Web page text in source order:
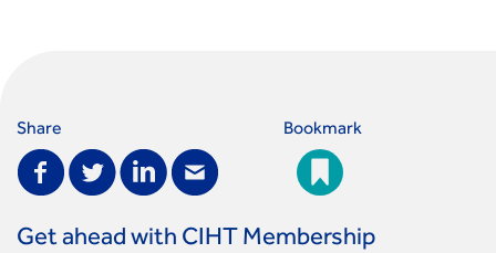
Share Bookmark
Get ahead with CIHT Membership